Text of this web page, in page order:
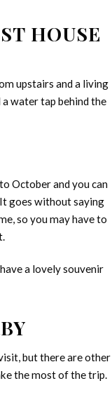
HOUSE
upstairs and a living
water tap behind the
October and you can
goes without saying
so you may have to
a lovely souvenir
but there are other
the most of the trip.